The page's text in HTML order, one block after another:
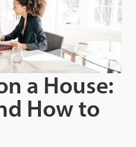
a House:
How to